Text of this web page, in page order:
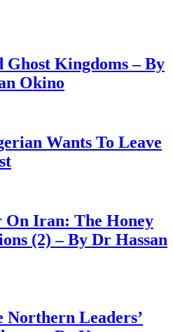
Ghost Kingdoms – By
Okino
Wants To Leave
On Iran: The Honey
(2) – By Dr Hassan
Leaders’